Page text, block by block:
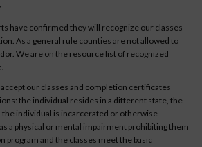
have confirmed they will recognize our classes
As a general rule counties are not allowed to
We are on the resource list of recognized
our classes and completion certificates
the individual resides in a different state, the
the individual is incarcerated or otherwise
a physical or mental impairment prohibiting them
program and the classes meet the basic